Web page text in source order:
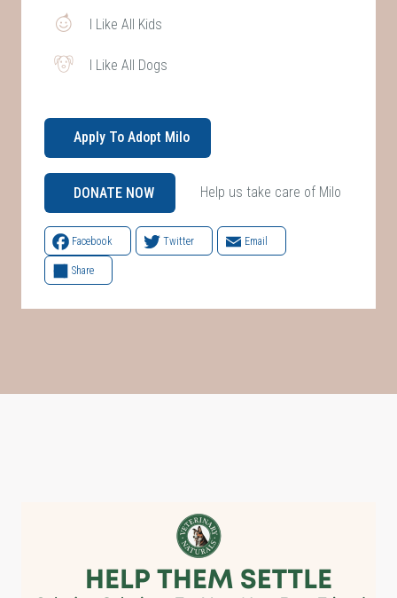
I Like All Kids
I Like All Dogs
Apply To Adopt Milo
DONATE NOW Help us take care of Milo
Facebook Twitter Email
Share